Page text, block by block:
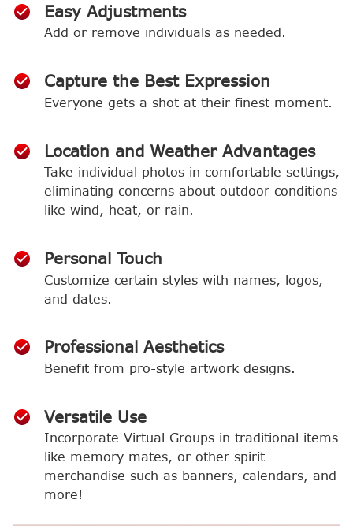
Easy Adjustments
Add or remove individuals as needed.
Capture the Best Expression
Everyone gets a shot at their finest moment.
Location and Weather Advantages
Take individual photos in comfortable settings,
eliminating concerns about outdoor conditions
like wind, heat, or rain.
Personal Touch
Customize certain styles with names, logos,
and dates.
Professional Aesthetics
Benefit from pro-style artwork designs.
Versatile Use
Incorporate Virtual Groups in traditional items
like memory mates, or other spirit
merchandise such as banners, calendars, and
more!